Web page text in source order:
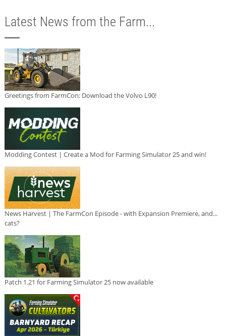
Latest News from the Farm...
Greetings from FarmCon: Download the Volvo L90!
Modding Contest | Create a Mod for Farming Simulator 25 and win!
News Harvest | The FarmCon Episode - with Expansion Premiere, and...
cats?
Patch 1.21 for Farming Simulator 25 now available